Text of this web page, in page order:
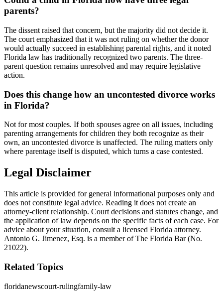
parents?
The dissent raised that concern, but the majority did not decide it.
The court emphasized that it was not ruling on whether the donor
would actually succeed in establishing parental rights, and it noted
Florida law has traditionally recognized two parents. The three-
parent question remains unresolved and may require legislative
action.
Does this change how an uncontested divorce works
in Florida?
Not for most couples. If both spouses agree on all issues, including
parenting arrangements for children they both recognize as their
own, an uncontested divorce is unaffected. The ruling matters only
where parentage itself is disputed, which turns a case contested.
Legal Disclaimer
This article is provided for general informational purposes only and
does not constitute legal advice. Reading it does not create an
attorney-client relationship. Court decisions and statutes change, and
the application of law depends on the specific facts of each case. For
advice about your situation, consult a licensed Florida attorney.
Antonio G. Jimenez, Esq. is a member of The Florida Bar (No.
21022).
Related Topics
floridanewscourt-rulingfamily-law